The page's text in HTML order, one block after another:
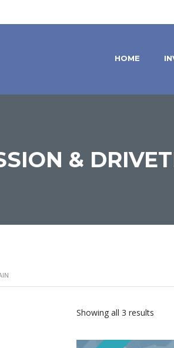
HOME
&
Showing all 3 results